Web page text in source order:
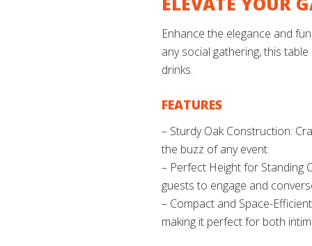
Enhance the elegance and
any social gathering, this
drinks.
FEATURES
– Sturdy Oak Construction:
the buzz of any event.
– Perfect Height for Standing
guests to engage and
– Compact and Space-
making it perfect for both